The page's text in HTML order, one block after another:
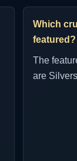
Which
featured?
The
are